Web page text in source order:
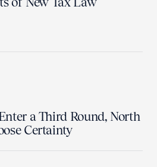
a Third Round, North
Certainty